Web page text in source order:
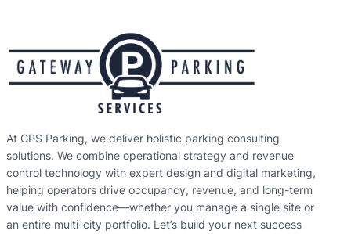
At GPS Parking, we deliver holistic parking consulting
solutions. We combine operational strategy and revenue
control technology with expert design and digital marketing,
helping operators drive occupancy, revenue, and long-term
value with confidence—whether you manage a single site or
an entire multi-city portfolio. Let’s build your next success